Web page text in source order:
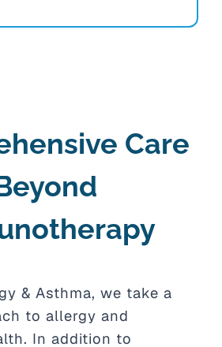
Care
& Asthma, we take a
to allergy and
In addition to